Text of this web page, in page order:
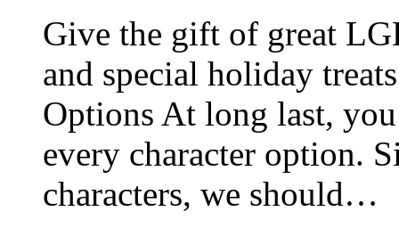
Give the gift of great
and special holiday
Options At long last,
every character option.
characters, we should…